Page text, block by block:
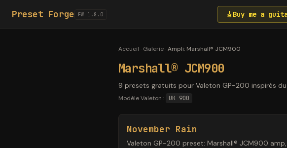
Preset Forge FW 1.8.0 🎸 Buy me a
Accueil · Galerie·Ampli: Marshall® JCM900
Marshall® JCM900
9 presets gratuits pour Valeton GP-200 inspirés
Modèle Valeton : UK 900
November Rain
Valeton GP-200 preset: Marshall® JCM900